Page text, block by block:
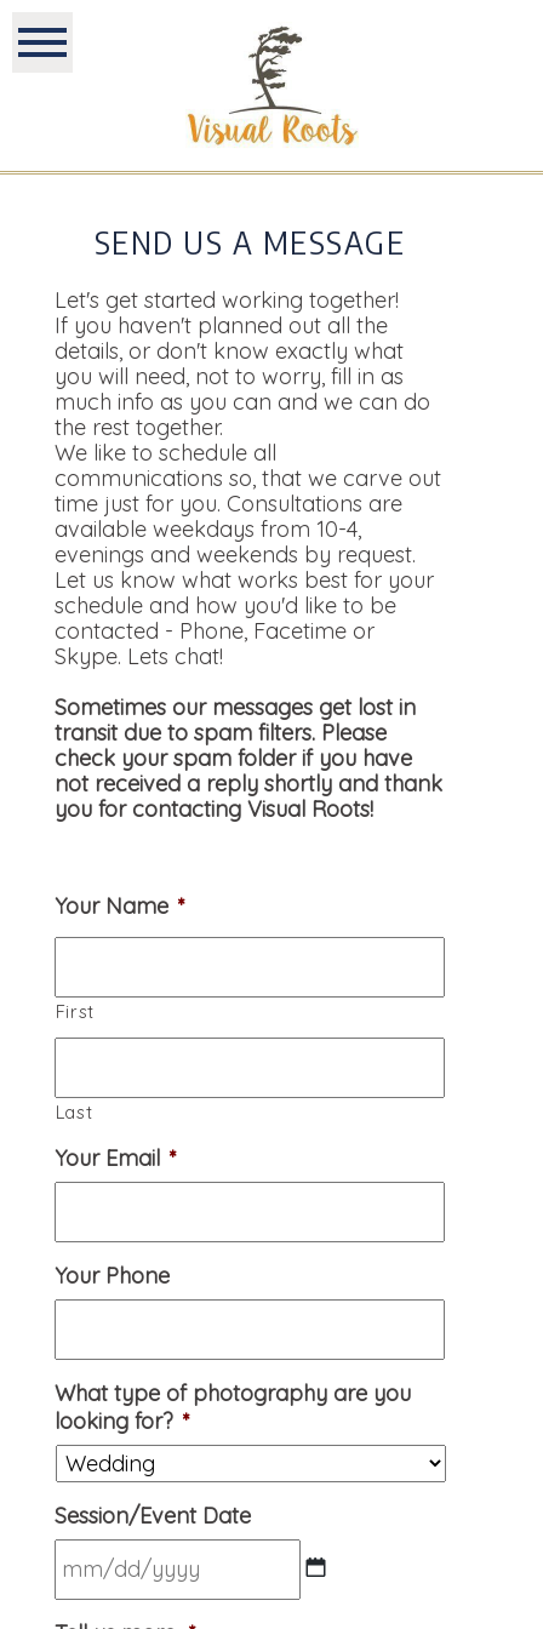
SEND US A MESSAGE
Let's get started working together!
If you haven't planned out all the
details, or don't know exactly what
you will need, not to worry, fill in as
much info as you can and we can do
the rest together.
We like to schedule all
communications so, that we carve out
time just for you. Consultations are
available weekdays from 10-4,
evenings and weekends by request.
Let us know what works best for your
schedule and how you'd like to be
contacted - Phone, Facetime or
Skype. Lets chat!
Sometimes our messages get lost in
transit due to spam filters. Please
check your spam folder if you have
not received a reply shortly and thank
you for contacting Visual Roots!
Your Name *
First
Last
Your Email *
Your Phone
What type of photography are you
looking for? *
Session/Event Date